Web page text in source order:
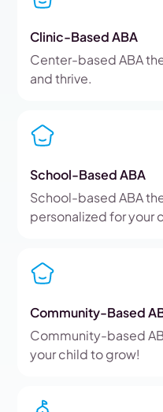
Clinic-Based ABA
Center-based ABA
and thrive.
School-Based ABA
School-based ABA
personalized for your
Community-Based
Community-based
your child to grow!